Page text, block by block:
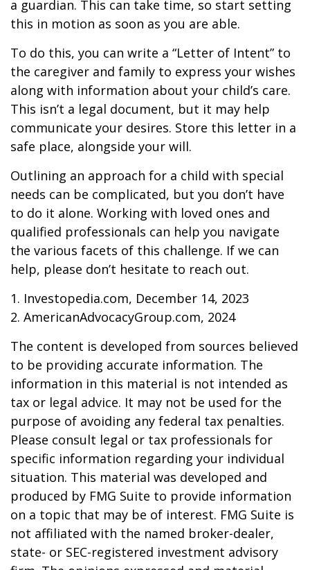
a guardian. This can take time, so start setting
this in motion as soon as you are able.
To do this, you can write a “Letter of Intent” to
the caregiver and family to express your wishes
along with information about your child’s care.
This isn’t a legal document, but it may help
communicate your desires. Store this letter in a
safe place, alongside your will.
Outlining an approach for a child with special
needs can be complicated, but you don’t have
to do it alone. Working with loved ones and
qualified professionals can help you navigate
the various facets of this challenge. If we can
help, please don’t hesitate to reach out.
1. Investopedia.com, December 14, 2023
2. AmericanAdvocacyGroup.com, 2024
The content is developed from sources believed
to be providing accurate information. The
information in this material is not intended as
tax or legal advice. It may not be used for the
purpose of avoiding any federal tax penalties.
Please consult legal or tax professionals for
specific information regarding your individual
situation. This material was developed and
produced by FMG Suite to provide information
on a topic that may be of interest. FMG Suite is
not affiliated with the named broker-dealer,
state- or SEC-registered investment advisory